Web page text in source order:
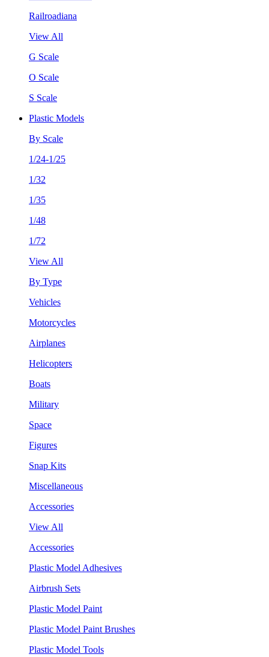
Railroadiana
View All
G Scale
O Scale
S Scale
Plastic Models
By Scale
1/24-1/25
1/32
1/35
1/48
1/72
View All
By Type
Vehicles
Motorcycles
Airplanes
Helicopters
Boats
Military
Space
Figures
Snap Kits
Miscellaneous
Accessories
View All
Accessories
Plastic Model Adhesives
Airbrush Sets
Plastic Model Paint
Plastic Model Paint Brushes
Plastic Model Tools